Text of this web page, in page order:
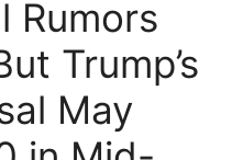
Rumors
Trump’s
May